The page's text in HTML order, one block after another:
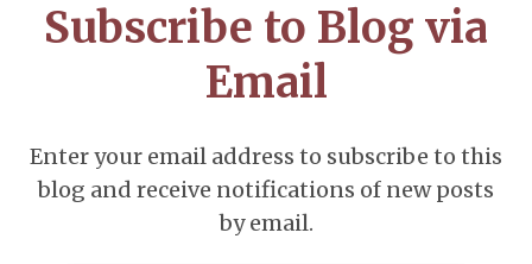
Subscribe to Blog via
Email
Enter your email address to subscribe to this
blog and receive notifications of new posts
by email.